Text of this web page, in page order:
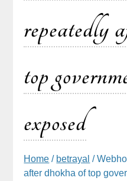
repeatedly
top
exposed
Home / betrayal /
after dhokha of top